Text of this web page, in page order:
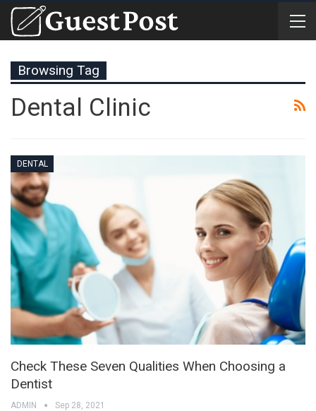
Browsing Tag
Dental Clinic
DENTAL
Check These Seven Qualities When Choosing a
Dentist
ADMIN Sep 28, 2021